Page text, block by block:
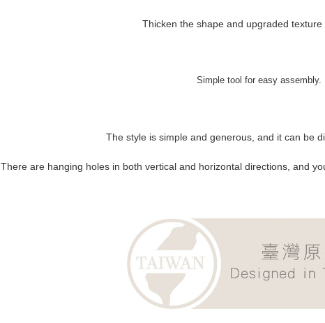
Thicken the shape and upgraded texture
Simple tool for easy assembly.
The style is simple and generous, and it can be
There are hanging holes in both vertical and horizontal directions, and